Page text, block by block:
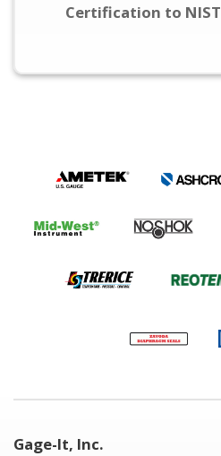
Certification to NIST
Gage-It, Inc.